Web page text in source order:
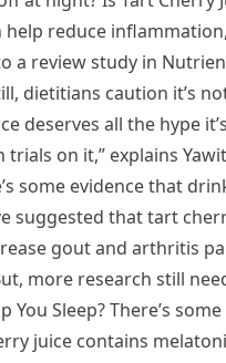
reduce
a review study in
dietitians caution it’s
deserves all the hype
trials on it,” explains
some evidence that
suggested that tart
gout and arthritis
more research still
You Sleep? There’s
juice contains